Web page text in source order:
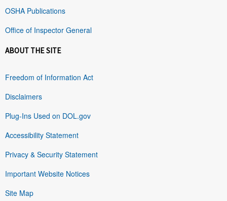
OSHA Publications
Office of Inspector General
ABOUT THE SITE
Freedom of Information Act
Disclaimers
Plug-Ins Used on DOL.gov
Accessibility Statement
Privacy & Security Statement
Important Website Notices
Site Map